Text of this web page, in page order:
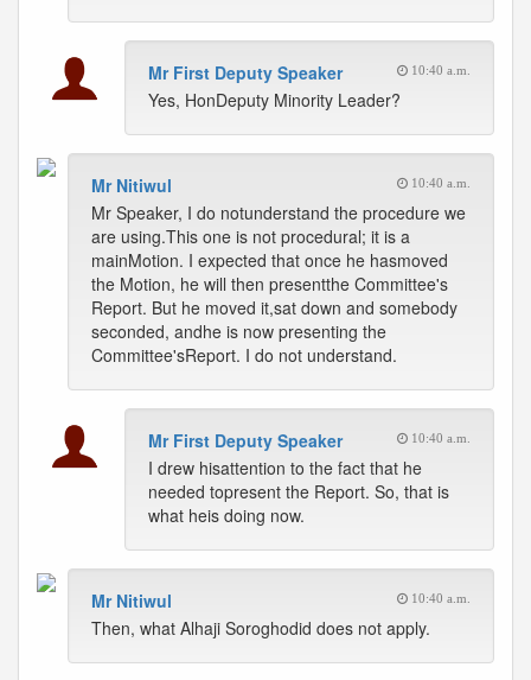
Mr First Deputy Speaker 10:40 a.m.
Yes, HonDeputy Minority Leader?
Mr Nitiwul 10:40 a.m.
Mr Speaker, I do notunderstand the procedure we
are using.This one is not procedural; it is a
mainMotion. I expected that once he hasmoved
the Motion, he will then presentthe Committee's
Report. But he moved it,sat down and somebody
seconded, andhe is now presenting the
Committee'sReport. I do not understand.
Mr First Deputy Speaker 10:40 a.m.
I drew hisattention to the fact that he
needed topresent the Report. So, that is
what heis doing now.
Mr Nitiwul 10:40 a.m.
Then, what Alhaji Soroghodid does not apply.